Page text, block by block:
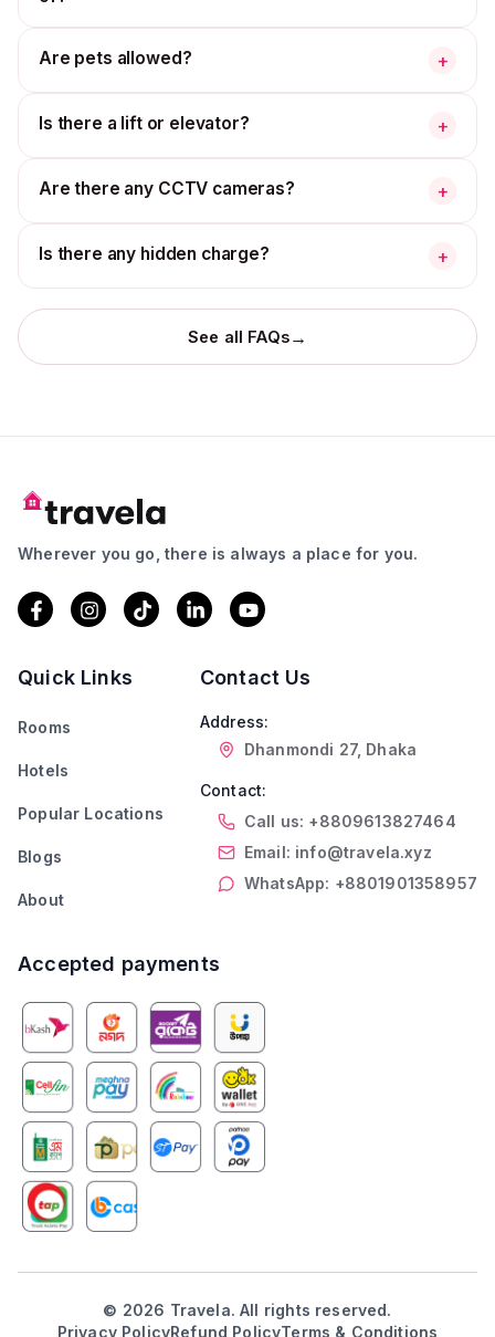
Are pets allowed? +
Is there a lift or elevator? +
Are there any CCTV cameras? +
Is there any hidden charge? +
See all FAQs→
Wherever you go, there is always a place for you.
Quick Links
Rooms
Hotels
Popular Locations
Blogs
About
Contact Us
Address:
Dhanmondi 27, Dhaka
Contact:
Call us: +8809613827464
Email: info@travela.xyz
WhatsApp: +8801901358957
Accepted payments
© 2026 Travela. All rights reserved.
Privacy PolicyRefund PolicyTerms & Conditions